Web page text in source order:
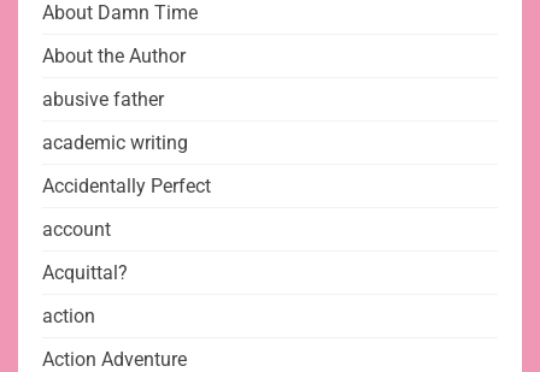
About Damn Time
About the Author
abusive father
academic writing
Accidentally Perfect
account
Acquittal?
action
Action Adventure